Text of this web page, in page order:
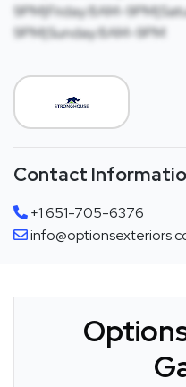
9PM|Friday:8AM-
9PM|Sunday:8AM-9PM
Contact
+1 651-705-6376